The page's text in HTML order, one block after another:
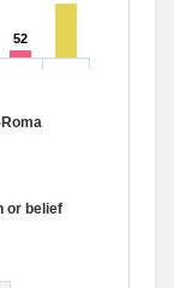
52
52
or belief